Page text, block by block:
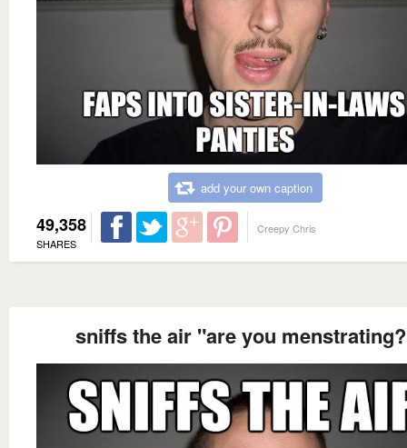
add your own caption
49,358
SHARES
Creepy Chris
sniffs the air "are you